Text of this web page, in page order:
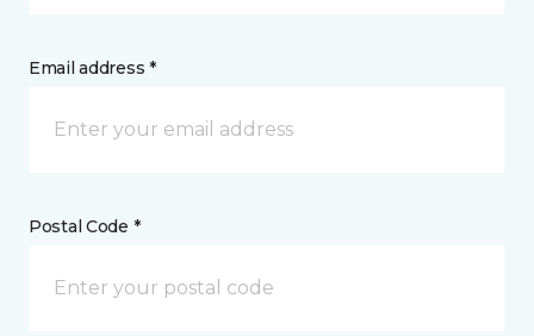
Email address *
Postal Code *